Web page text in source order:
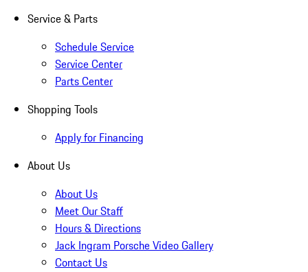
Service & Parts
Schedule Service
Service Center
Parts Center
Shopping Tools
Apply for Financing
About Us
About Us
Meet Our Staff
Hours & Directions
Jack Ingram Porsche Video Gallery
Contact Us